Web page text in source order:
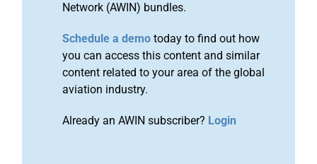
Network (AWIN) bundles.
Schedule a demo today to find out how
you can access this content and similar
content related to your area of the global
aviation industry.
Already an AWIN subscriber? Login